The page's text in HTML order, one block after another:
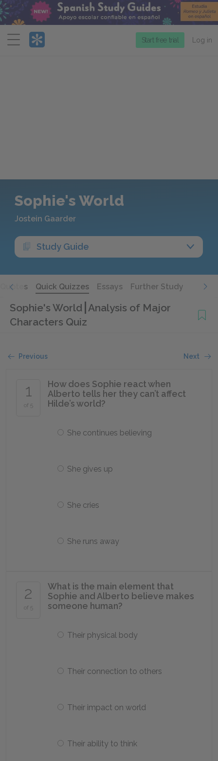
Menu
Start free trial Log in
Sophie's World
Jostein Gaarder
Study Guide
Quotes Quick Quizzes Essays Further Study
Sophie's World Analysis of Major
Characters Quiz
Previous Next
1
of 5
How does Sophie react when
Alberto tells her they can’t affect
Hilde’s world?
She continues believing
She gives up
She cries
She runs away
2
of 5
What is the main element that
Sophie and Alberto believe makes
someone human?
Their physical body
Their connection to others
Their impact on world
Their ability to think